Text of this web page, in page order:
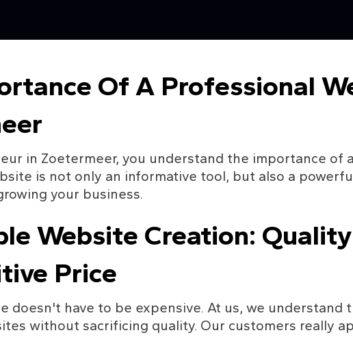
Of A Professional
in Zoetermeer, you understand the importance of
is not only an informative tool, but also a
your business.
Website Creation:
Price
doesn't have to be expensive. At us, we understand
without sacrificing quality. Our customers really